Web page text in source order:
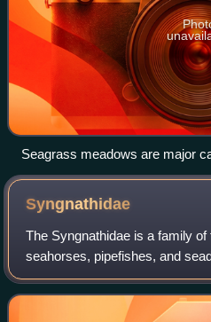
Seagrass meadows are major
productive nurseries for many
Syngnathidae
The Syngnathidae is a family
seahorses, pipefishes, and
comes from Ancient Greek
γνάθος, meaning "jaw",